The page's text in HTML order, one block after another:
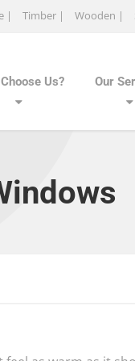
| Timber | Wooden |
Us? Our